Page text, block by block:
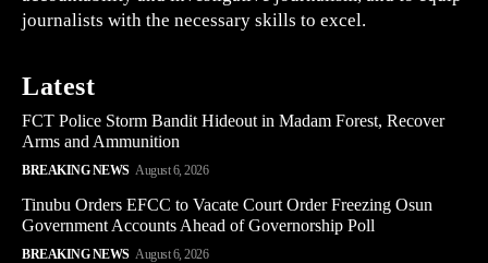
journalists with the necessary skills to excel.
Latest
FCT Police Storm Bandit Hideout in Madam Forest, Recover
Arms and Ammunition
BREAKING NEWS August 6, 2026
Tinubu Orders EFCC to Vacate Court Order Freezing Osun
Government Accounts Ahead of Governorship Poll
BREAKING NEWS August 6, 2026